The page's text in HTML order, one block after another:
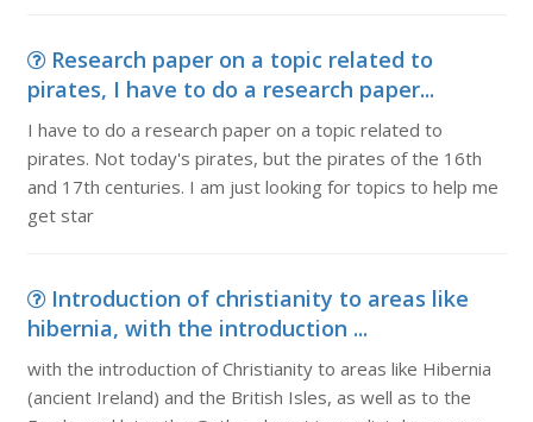
Research paper on a topic related to
pirates, I have to do a research paper...
I have to do a research paper on a topic related to
pirates. Not today's pirates, but the pirates of the 16th
and 17th centuries. I am just looking for topics to help me
get star
Introduction of christianity to areas like
hibernia, with the introduction ...
with the introduction of Christianity to areas like Hibernia
(ancient Ireland) and the British Isles, as well as to the